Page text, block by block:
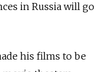
in Russia will go
his films to be